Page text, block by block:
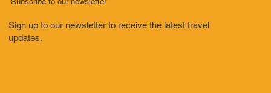
Sign up to our newsletter to receive the latest travel
updates.